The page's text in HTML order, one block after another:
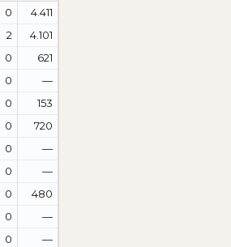
0
4.411
2
4.101
0
621
0
—
0
153
0
720
0
—
0
—
0
480
0
—
0
—